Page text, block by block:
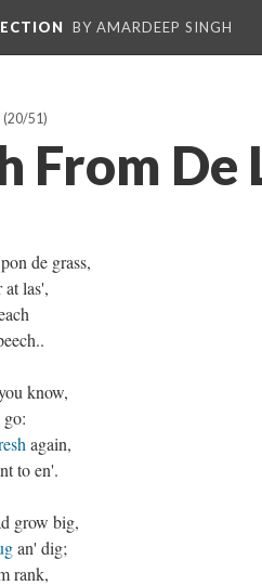
BY AMARDEEP SINGH
(20/51)
From De
de grass,
las',
know,
again,
to en'.
grow big,
an' dig;
rank,